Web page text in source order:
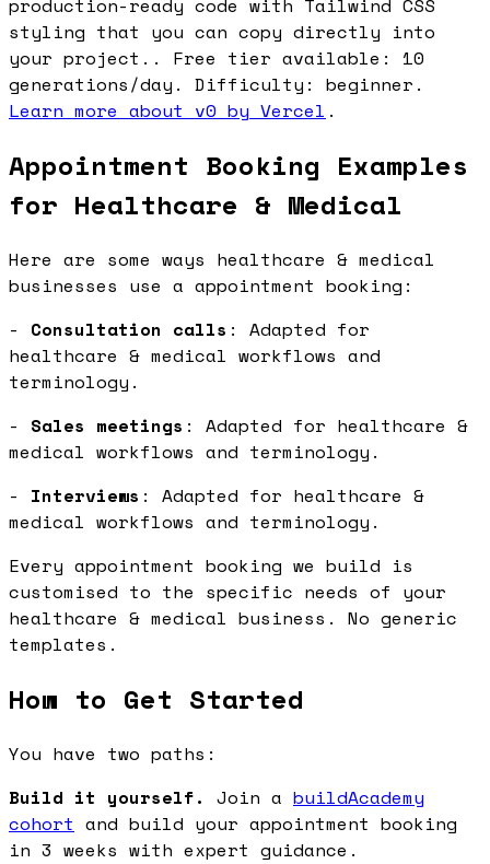
production-ready code with Tailwind CSS
styling that you can copy directly into
your project.. Free tier available: 10
generations/day. Difficulty: beginner.
Learn more about v0 by Vercel .
Appointment Booking Examples
for Healthcare & Medical
Here are some ways healthcare & medical
businesses use a appointment booking:
- Consultation calls : Adapted for
healthcare & medical workflows and
terminology.
- Sales meetings : Adapted for healthcare &
medical workflows and terminology.
- Interviews : Adapted for healthcare &
medical workflows and terminology.
Every appointment booking we build is
customised to the specific needs of your
healthcare & medical business. No generic
templates.
How to Get Started
You have two paths:
Build it yourself. Join a buildAcademy
cohort and build your appointment booking
in 3 weeks with expert guidance.